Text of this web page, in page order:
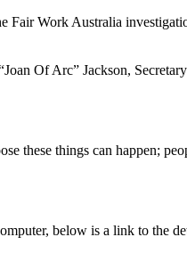
Work Australia
Of Arc” Jackson,
these things can happen;
below is a link to the